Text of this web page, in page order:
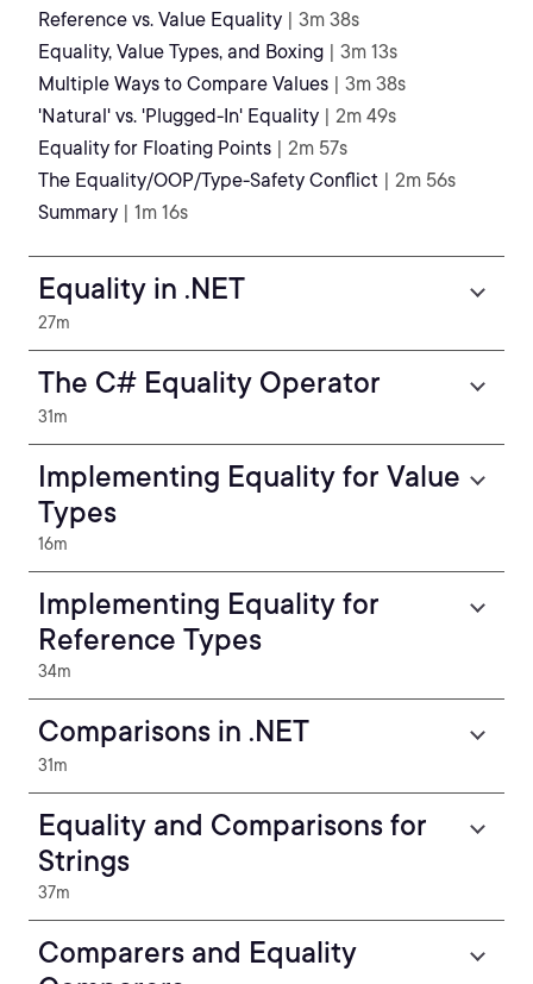
Reference vs. Value Equality | 3m 38s
Equality, Value Types, and Boxing | 3m 13s
Multiple Ways to Compare Values | 3m 38s
'Natural' vs. 'Plugged-In' Equality | 2m 49s
Equality for Floating Points | 2m 57s
The Equality/OOP/Type-Safety Conflict | 2m 56s
Summary | 1m 16s
Equality in .NET
27m
The C# Equality Operator
31m
Implementing Equality for Value
Types
16m
Implementing Equality for
Reference Types
34m
Comparisons in .NET
31m
Equality and Comparisons for
Strings
37m
Comparers and Equality